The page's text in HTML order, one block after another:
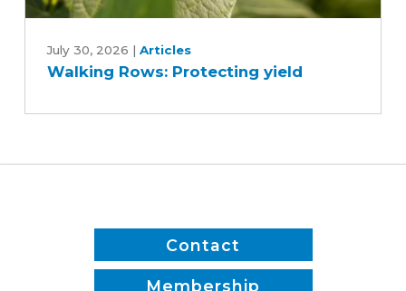
Rows:
Protecting
July 30, 2026 | Articles
Walking Rows: Protecting yield
Contact
Membership